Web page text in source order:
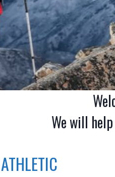
We will
ATHLETIC